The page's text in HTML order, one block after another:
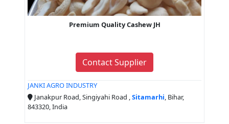
Premium Quality Cashew JH
Contact Supplier
JANKI AGRO INDUSTRY
Janakpur Road, Singiyahi Road , Sitamarhi , Bihar,
843320, India